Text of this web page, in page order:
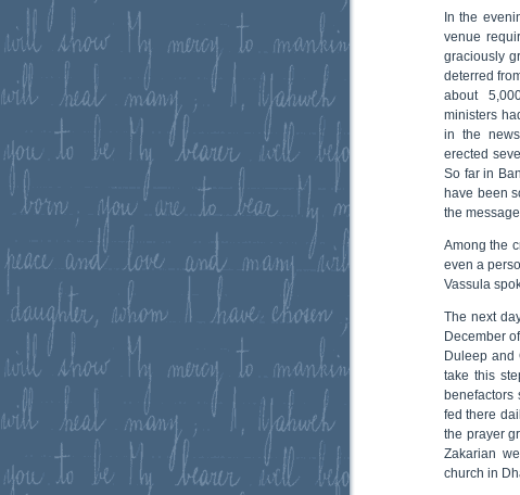
In the
venue
graciously
deterred
about
ministers
in the
erected
So far in
have been
the
Among the
even a
Vassula
The next
December
Duleep and
take this
benefactors
fed there
the prayer
Zakarian
church in